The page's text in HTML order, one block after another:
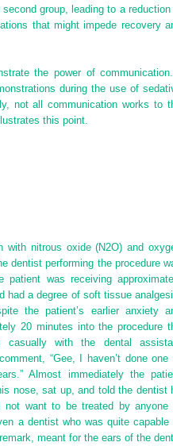
group, leading to a reduction
that might impede recovery
the power of
during the use of
not all communication works to
this point.
with nitrous oxide (N2O) and
dentist performing the procedure
was receiving
had a degree of soft tissue
the patient’s earlier anxiety
20 minutes into the procedure
casually with the dental
“Gee, I haven’t done one
Almost immediately the
nose, sat up, and told the dentist
want to be treated by anyone
a dentist who was quite capable
meant for the ears of the